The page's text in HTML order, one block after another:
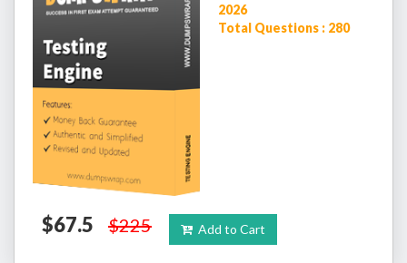
2026
Total Questions : 280
$67.5 $225 Add to Cart